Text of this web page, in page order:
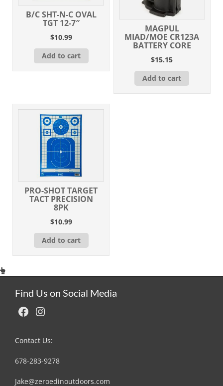
B/C SHT-N-C OVAL
TGT 12-7″
$10.99
Add to cart
MAGPUL
MIAD/MOE CR123A
BATTERY CORE
$15.15
Add to cart
PRO-SHOT TARGET
TACT PRECISION
8PK
$10.99
Add to cart
Find Us on Social Media
Facebook Instagram
Contact Us:
678-283-9278
Jake@zeroedinoutdoors.com